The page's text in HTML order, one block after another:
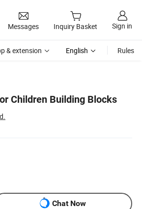
Messages Inquiry Basket Sign in
& extension English Rules
Children Building Blocks
Chat Now